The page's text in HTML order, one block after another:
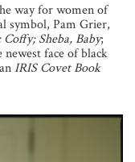
way for women of
symbol, Pam Grier,
Sheba, Baby;
face of black
IRIS Covet Book